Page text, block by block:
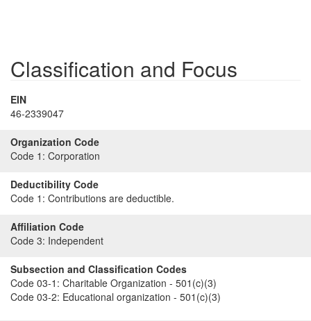
Classification and Focus
EIN
46-2339047
Organization Code
Code 1: Corporation
Deductibility Code
Code 1: Contributions are deductible.
Affiliation Code
Code 3: Independent
Subsection and Classification Codes
Code 03-1: Charitable Organization - 501(c)(3)
Code 03-2: Educational organization - 501(c)(3)